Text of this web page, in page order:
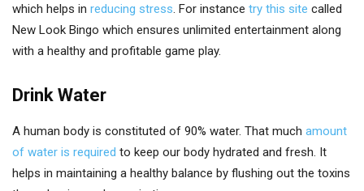
which helps in reducing stress. For instance try this site called
New Look Bingo which ensures unlimited entertainment along
with a healthy and profitable game play.
Drink Water
A human body is constituted of 90% water. That much amount
of water is required to keep our body hydrated and fresh. It
helps in maintaining a healthy balance by flushing out the toxins